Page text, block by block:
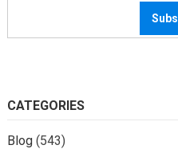
CATEGORIES
Blog(543)